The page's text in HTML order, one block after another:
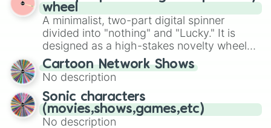
exercises, creative brainstorming, and
randomized word games. Idea for use:
Give your next game night a twist by using
the wheel to pick a random starting letter
for Scattergories, or spin it multiple times
to create an acronym that players must
turn into a funny phrase.
wheel
A minimalist, two-part digital spinner
divided into "nothing" and "Lucky." It is
designed as a high-stakes novelty wheel
for testing your luck against brutal odds.
Cartoon Network Shows
No description
Sonic characters
(movies,shows,games,etc)
No description